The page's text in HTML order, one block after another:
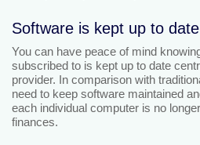
Software is kept up to date
You can have peace of mind
subscribed to is kept up to date
provider. In comparison with
need to keep software maintained
each individual computer is no
finances.